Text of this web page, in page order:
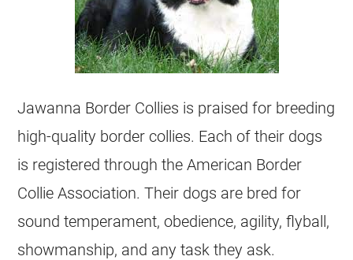
Jawanna Border Collies is praised for breeding
high-quality border collies. Each of their dogs
is registered through the American Border
Collie Association. Their dogs are bred for
sound temperament, obedience, agility, flyball,
showmanship, and any task they ask.